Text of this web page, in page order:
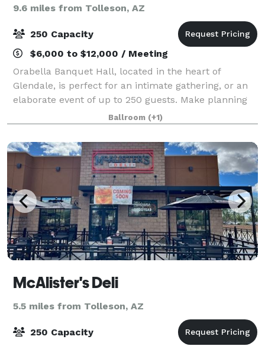
9.6 miles from Tolleson, AZ
250 Capacity
$6,000 to $12,000 / Meeting
Orabella Banquet Hall, located in the heart of
Glendale, is perfect for an intimate gathering, or an
elaborate event of up to 250 guests. Make planning
stress-free. Our Gold package includes catering,
cake, DJ service, upgraded linens, acce
Ballroom (+1)
McAlister's Deli
5.5 miles from Tolleson, AZ
250 Capacity